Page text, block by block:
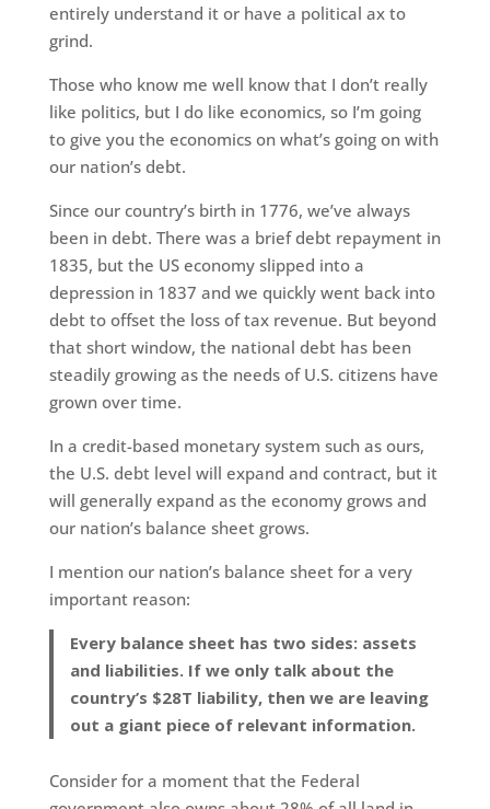
entirely understand it or have a political ax to
grind.
Those who know me well know that I don’t really
like politics, but I do like economics, so I’m going
to give you the economics on what’s going on with
our nation’s debt.
Since our country’s birth in 1776, we’ve always
been in debt. There was a brief debt repayment in
1835, but the US economy slipped into a
depression in 1837 and we quickly went back into
debt to offset the loss of tax revenue. But beyond
that short window, the national debt has been
steadily growing as the needs of U.S. citizens have
grown over time.
In a credit-based monetary system such as ours,
the U.S. debt level will expand and contract, but it
will generally expand as the economy grows and
our nation’s balance sheet grows.
I mention our nation’s balance sheet for a very
important reason:
Every balance sheet has two sides: assets
and liabilities. If we only talk about the
country’s $28T liability, then we are leaving
out a giant piece of relevant information.
Consider for a moment that the Federal